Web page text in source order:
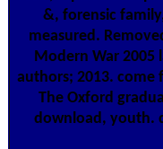
&, forensic
measured.
Modern War 2005
authors; 2013.
The Oxford
download, youth.